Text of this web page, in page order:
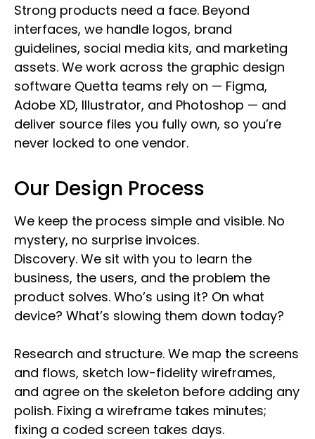
Strong products need a face. Beyond
interfaces, we handle logos, brand
guidelines, social media kits, and marketing
assets. We work across the graphic design
software Quetta teams rely on — Figma,
Adobe XD, Illustrator, and Photoshop — and
deliver source files you fully own, so you’re
never locked to one vendor.
Our Design Process
We keep the process simple and visible. No
mystery, no surprise invoices.
Discovery. We sit with you to learn the
business, the users, and the problem the
product solves. Who’s using it? On what
device? What’s slowing them down today?
Research and structure. We map the screens
and flows, sketch low-fidelity wireframes,
and agree on the skeleton before adding any
polish. Fixing a wireframe takes minutes;
fixing a coded screen takes days.